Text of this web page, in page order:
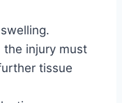
the injury must
tissue